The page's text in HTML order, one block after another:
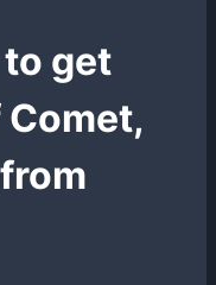
get